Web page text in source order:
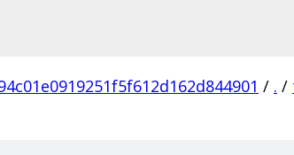
/ . /